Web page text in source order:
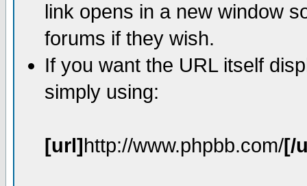
link opens in a new window
forums if they wish.
If you want the URL itself
simply using:
[url]http://www.phpbb.com/[/